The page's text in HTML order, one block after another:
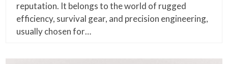
reputation. It belongs to the world of rugged
efficiency, survival gear, and precision engineering,
usually chosen for…